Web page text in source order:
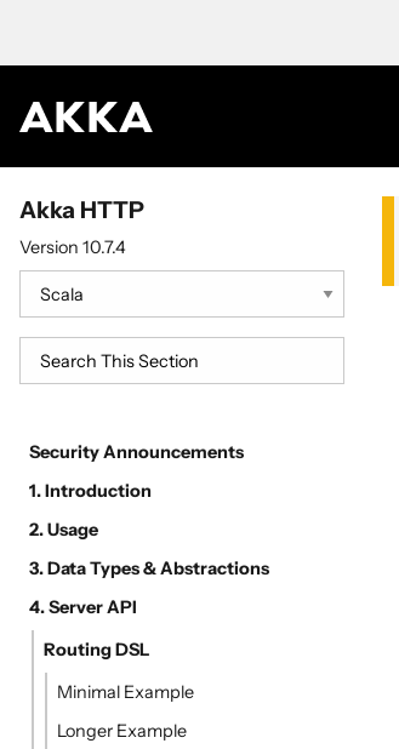
Akka HTTP
Version 10.7.4
Security Announcements
1. Introduction
2. Usage
3. Data Types & Abstractions
4. Server API
Routing DSL
Minimal Example
Longer Example